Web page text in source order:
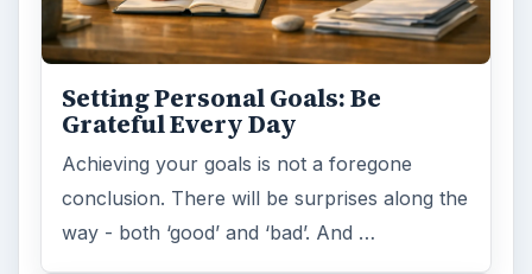
Setting Personal Goals: Be
Grateful Every Day
Achieving your goals is not a foregone
conclusion. There will be surprises along the
way - both ‘good’ and ‘bad’. And …